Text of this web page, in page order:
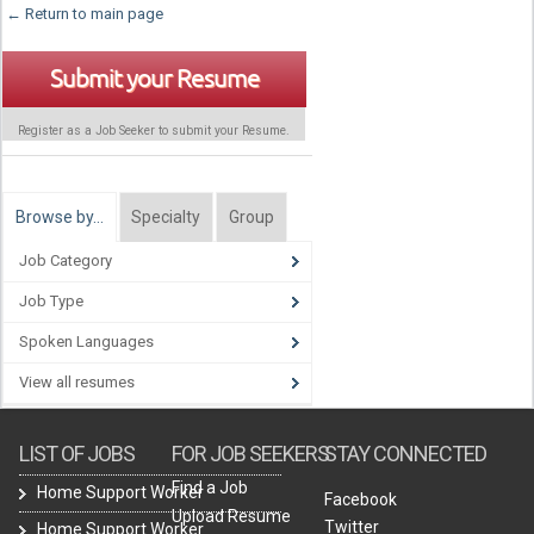
← Return to main page
Submit your Resume
Register as a Job Seeker to submit your Resume.
Browse by… Specialty Group
Job Category
Job Type
Spoken Languages
View all resumes
LIST OF JOBS
Home Support Worker
Home Support Worker
FOR JOB SEEKERS
Find a Job
Upload Resume
STAY CONNECTED
Facebook
Twitter